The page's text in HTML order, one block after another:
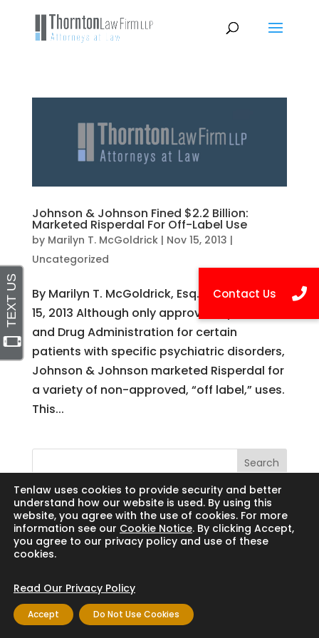
Johnson & Johnson Fined $2.2 Billion:
Marketed Risperdal For Off-Label Use
by Marilyn T. McGoldrick| Nov 15, 2013 |
Uncategorized
By Marilyn T. McGoldrick, Esq. Posted on Nov
15, 2013 Although only approved by the Food
and Drug Administration for certain
patients with specific psychiatric disorders,
Johnson & Johnson marketed Risperdal for
a variety of non-approved, “off label,” uses.
This...
Search
Copyright © 2024 Thornton Law Firm. All
Tenlaw uses cookies to provide security and better
understand how our website is used. By using this
website, you agree with the use of cookies. For more
information see our Cookie Notice. By clicking Accept,
you agree to our privacy policy and use of these
cookies.
Read Our Privacy Policy
Accept Do Not Use Cookies